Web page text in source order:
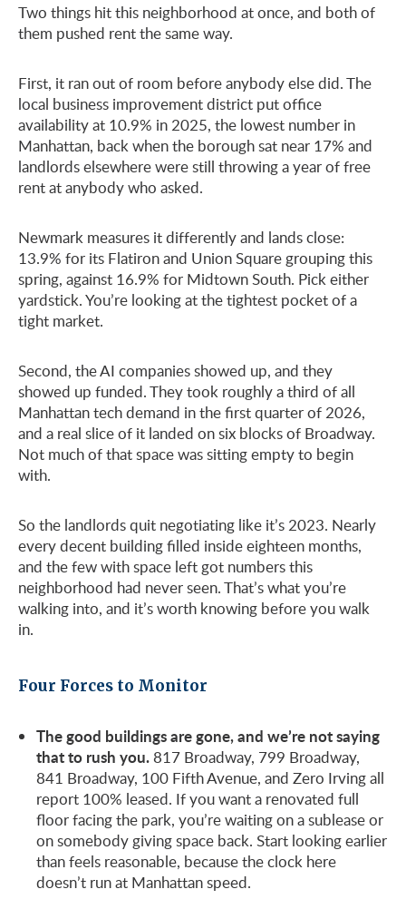
Two things hit this neighborhood at once, and both of
them pushed rent the same way.
First, it ran out of room before anybody else did. The
local business improvement district put office
availability at 10.9% in 2025, the lowest number in
Manhattan, back when the borough sat near 17% and
landlords elsewhere were still throwing a year of free
rent at anybody who asked.
Newmark measures it differently and lands close:
13.9% for its Flatiron and Union Square grouping this
spring, against 16.9% for Midtown South. Pick either
yardstick. You’re looking at the tightest pocket of a
tight market.
Second, the AI companies showed up, and they
showed up funded. They took roughly a third of all
Manhattan tech demand in the first quarter of 2026,
and a real slice of it landed on six blocks of Broadway.
Not much of that space was sitting empty to begin
with.
So the landlords quit negotiating like it’s 2023. Nearly
every decent building filled inside eighteen months,
and the few with space left got numbers this
neighborhood had never seen. That’s what you’re
walking into, and it’s worth knowing before you walk
in.
Four Forces to Monitor
The good buildings are gone, and we’re not saying
that to rush you.817 Broadway, 799 Broadway,
841 Broadway, 100 Fifth Avenue, and Zero Irving all
report 100% leased. If you want a renovated full
floor facing the park, you’re waiting on a sublease or
on somebody giving space back. Start looking earlier
than feels reasonable, because the clock here
doesn’t run at Manhattan speed.